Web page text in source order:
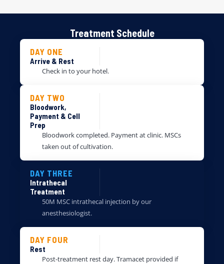
Treatment Schedule
DAY ONE
Arrive & Rest
Check in to your hotel.
DAY TWO
Bloodwork,
Payment & Cell
Prep
Bloodwork completed. Payment at clinic. MSCs
taken out of cultivation.
DAY THREE
Intrathecal
Treatment
50M MSC intrathecal injection by our
anesthesiologist.
DAY FOUR
Rest
Post-treatment rest day. Tramacet provided if